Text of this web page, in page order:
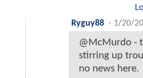
Ryguy88 - 1/20/
@McMurdo -
stirring up
no news here.